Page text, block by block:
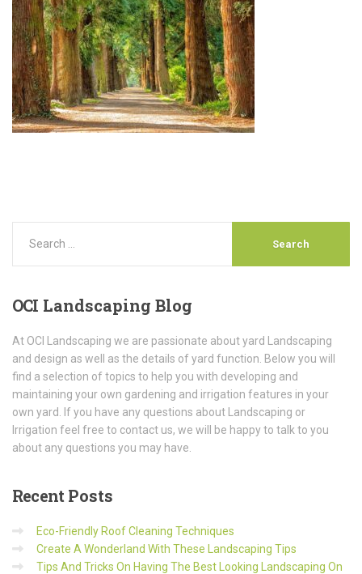
OCI Landscaping Blog
At OCI Landscaping we are passionate about yard Landscaping
and design as well as the details of yard function. Below you will
find a selection of topics to help you with developing and
maintaining your own gardening and irrigation features in your
own yard. If you have any questions about Landscaping or
Irrigation feel free to contact us, we will be happy to talk to you
about any questions you may have.
Recent Posts
Eco-Friendly Roof Cleaning Techniques
Create A Wonderland With These Landscaping Tips
Tips And Tricks On Having The Best Looking Landscaping On